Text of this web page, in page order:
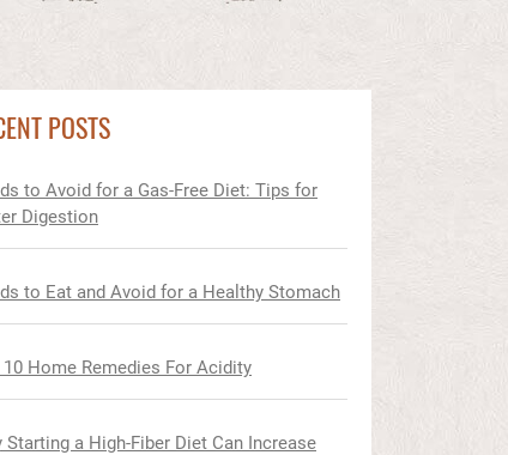
POSTS
to Avoid for a Gas-Free Diet: Tips for
Digestion
to Eat and Avoid for a Healthy Stomach
10 Home Remedies For Acidity
Starting a High-Fiber Diet Can Increase